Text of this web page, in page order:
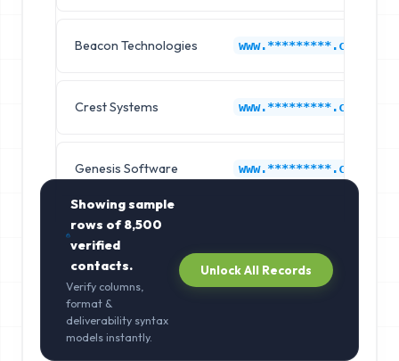
Beacon Technologies www.*********.com
Crest Systems www.*********.com
Genesis Software www.*********.com
Showing sample
rows of8,500
verified
contacts.
Verify columns,
format &
deliverability syntax
models instantly.
Unlock All Records